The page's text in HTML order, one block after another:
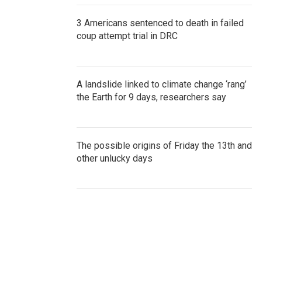
3 Americans sentenced to death in failed
coup attempt trial in DRC
A landslide linked to climate change ‘rang’
the Earth for 9 days, researchers say
The possible origins of Friday the 13th and
other unlucky days